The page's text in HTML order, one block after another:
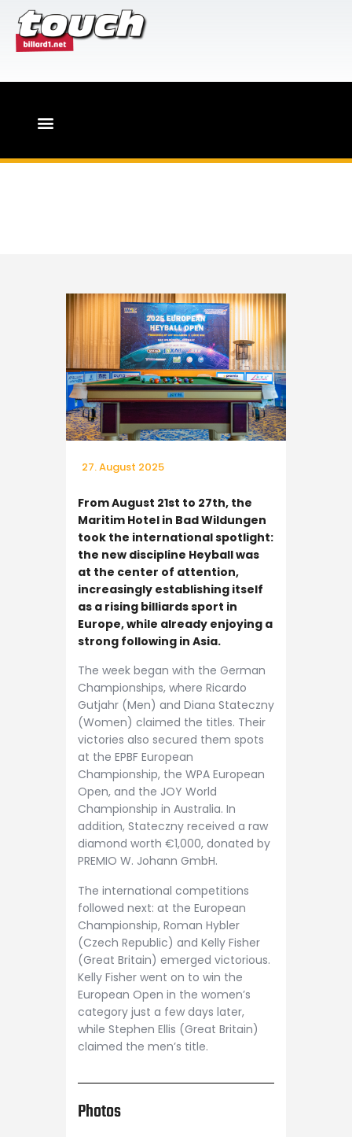
27. August 2025
From August 21st to 27th, the
Maritim Hotel in Bad Wildungen
took the international spotlight:
the new discipline Heyball was
at the center of attention,
increasingly establishing itself
as a rising billiards sport in
Europe, while already enjoying a
strong following in Asia.
The week began with the German
Championships, where Ricardo
Gutjahr (Men) and Diana Stateczny
(Women) claimed the titles. Their
victories also secured them spots
at the EPBF European
Championship, the WPA European
Open, and the JOY World
Championship in Australia. In
addition, Stateczny received a raw
diamond worth €1,000, donated by
PREMIO W. Johann GmbH.
The international competitions
followed next: at the European
Championship, Roman Hybler
(Czech Republic) and Kelly Fisher
(Great Britain) emerged victorious.
Kelly Fisher went on to win the
European Open in the women’s
category just a few days later,
while Stephen Ellis (Great Britain)
claimed the men’s title.
Photos